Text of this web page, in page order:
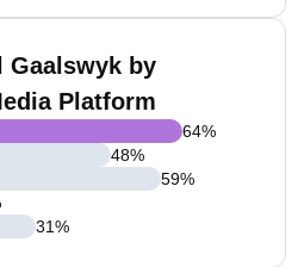
Gaalswyk by
Platform
64%
48%
59%
31%